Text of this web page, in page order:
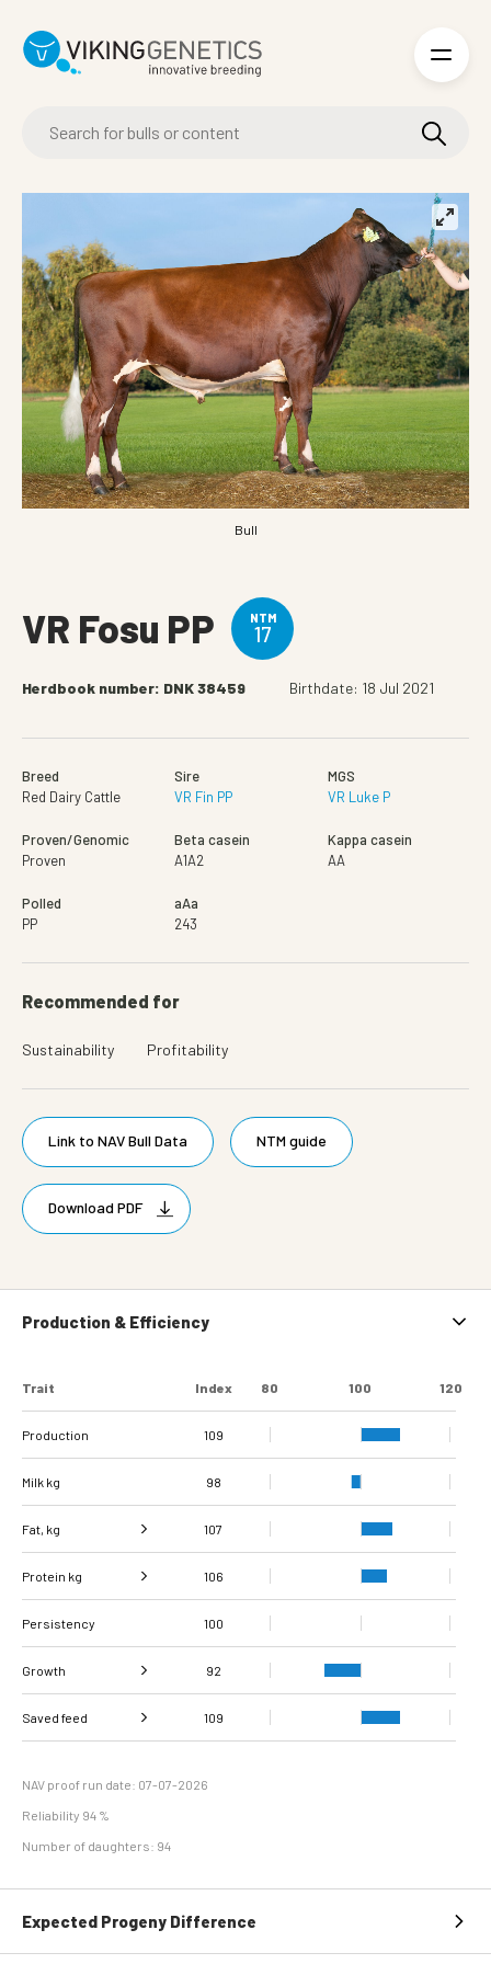
Bull
VR Fosu PP NTM
17
Herdbook number: DNK 38459 Birthdate: 18 Jul 2021
Breed
Red Dairy Cattle
Sire
VR Fin PP
MGS
VR Luke P
Proven/Genomic
Proven
Beta casein
A1A2
Kappa casein
AA
Polled
PP
aAa
243
Recommended for
Sustainability Profitability
Link to NAV Bull Data NTM guide
Download PDF
Production & Efficiency
Trait Index 80 100 120
Production 109
Milk kg 98
Fat, kg 107
Fat, % 111
Protein kg 106
Protein % 112
Persistency 100
Growth 92
Daily carcass gain 91
conformation score
95
Saved feed 109
NAV proof run date: 07-07-2026
Reliability 94 %
Number of daughters: 94
Expected Progeny Difference